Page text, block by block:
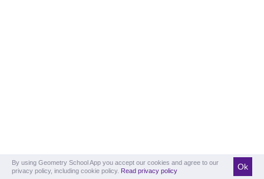
By using Geometry School App you accept our cookies and agree to our
privacy policy, including cookie policy. Read privacy policy Ok